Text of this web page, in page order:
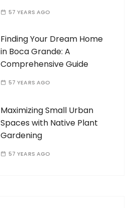
57 YEARS AGO
Finding Your Dream Home
in Boca Grande: A
Comprehensive Guide
57 YEARS AGO
Maximizing Small Urban
Spaces with Native Plant
Gardening
57 YEARS AGO